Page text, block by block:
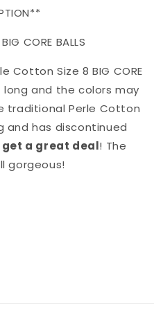
CORE BALLS
Cotton Size 8 BIG CORE
and the colors may
traditional Perle Cotton
and has discontinued
get a great deal! The
gorgeous!